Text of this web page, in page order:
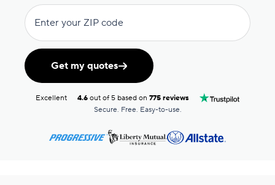
Enter your ZIP code
Get my quotes
Excellent 4.6 out of 5 based on775 reviews
Secure. Free. Easy-to-use.